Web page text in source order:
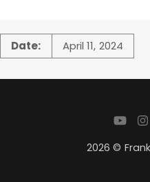
Date: April 11, 2024
2026 ©